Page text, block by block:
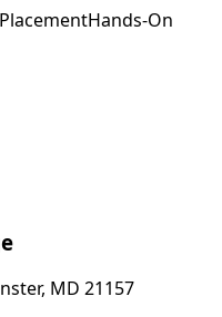
Hands-On
MD 21157